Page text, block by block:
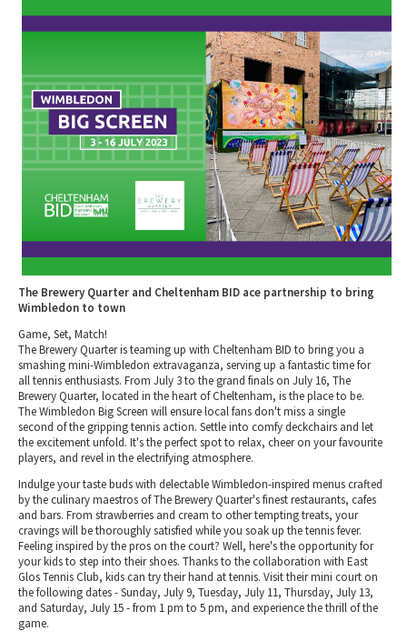
Museums & Heritage
Childrens Birthday Parties
Gloucestershire Weddings
Hotels
Self Catering Accommodation
Caravan & Camping
Special Competitions
The Brewery Quarter and Cheltenham BID ace partnership to bring
Wimbledon to town
Game, Set, Match!
The Brewery Quarter is teaming up with Cheltenham BID to bring you a
smashing mini-Wimbledon extravaganza, serving up a fantastic time for
all tennis enthusiasts. From July 3 to the grand finals on July 16, The
Brewery Quarter, located in the heart of Cheltenham, is the place to be.
The Wimbledon Big Screen will ensure local fans don't miss a single
second of the gripping tennis action. Settle into comfy deckchairs and let
the excitement unfold. It's the perfect spot to relax, cheer on your favourite
players, and revel in the electrifying atmosphere.
Indulge your taste buds with delectable Wimbledon-inspired menus crafted
by the culinary maestros of The Brewery Quarter's finest restaurants, cafes
and bars. From strawberries and cream to other tempting treats, your
cravings will be thoroughly satisfied while you soak up the tennis fever.
Feeling inspired by the pros on the court? Well, here's the opportunity for
your kids to step into their shoes. Thanks to the collaboration with East
Glos Tennis Club, kids can try their hand at tennis. Visit their mini court on
the following dates - Sunday, July 9, Tuesday, July 11, Thursday, July 13,
and Saturday, July 15 - from 1 pm to 5 pm, and experience the thrill of the
game.